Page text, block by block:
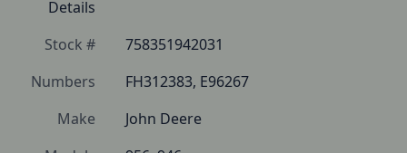
Details
Stock #
758351942031
Numbers
FH312383, E96267
Make
John Deere